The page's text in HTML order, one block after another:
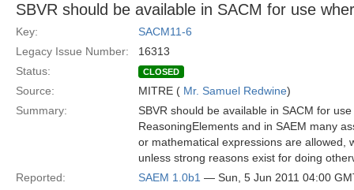
SBVR should be available in SACM for use
Key:
SACM11-6
Legacy Issue Number:
16313
Status:
CLOSED
Source: MITRE ( Mr. Samuel Redwine)
Summary:
SBVR should be available in SACM for
ReasoningElements and in SAEM many
or mathematical expressions are allowed,
unless strong reasons exist for doing
Reported:
SAEM 1.0b1 — Sun, 5 Jun 2011 04:00